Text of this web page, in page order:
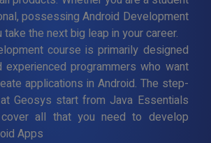
possessing Android Development
the next big leap in your career.
course is primarily designed
experienced programmers who want
applications in Android. The step-
Geosys start from Java Essentials
all that you need to develop
Apps